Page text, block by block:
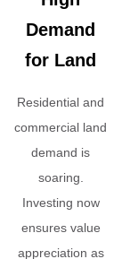
Demand
for Land
Residential and
commercial land
demand is
soaring.
Investing now
ensures value
appreciation as